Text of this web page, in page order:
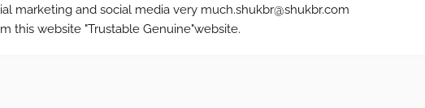
marketing and social media very much.shukbr@shukbr.com
this website "Trustable Genuine"website.